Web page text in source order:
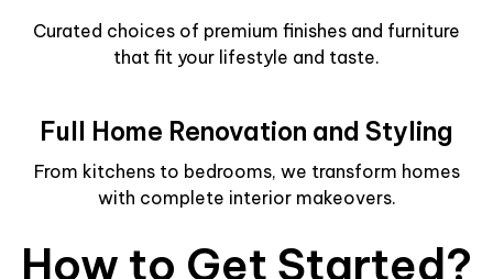
Curated choices of premium finishes and furniture
that fit your lifestyle and taste.
Full Home Renovation and Styling
From kitchens to bedrooms, we transform homes
with complete interior makeovers.
How to Get Started?